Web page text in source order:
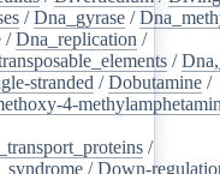
/Dna_gyrase /
/Dna_replication /
/
stranded /Dobutamine /
4-
/
/Down-